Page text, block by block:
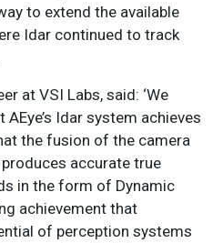
to extend the available
Idar continued to track
at VSI Labs, said: ‘We
Idar system achieves
the fusion of the camera
accurate true
in the form of Dynamic
achievement that
of perception systems